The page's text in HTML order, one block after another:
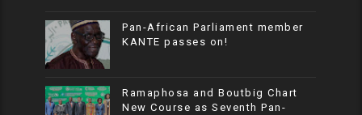
Pan-African Parliament member
KANTE passes on!
Ramaphosa and Boutbig Chart
New Course as Seventh Pan-